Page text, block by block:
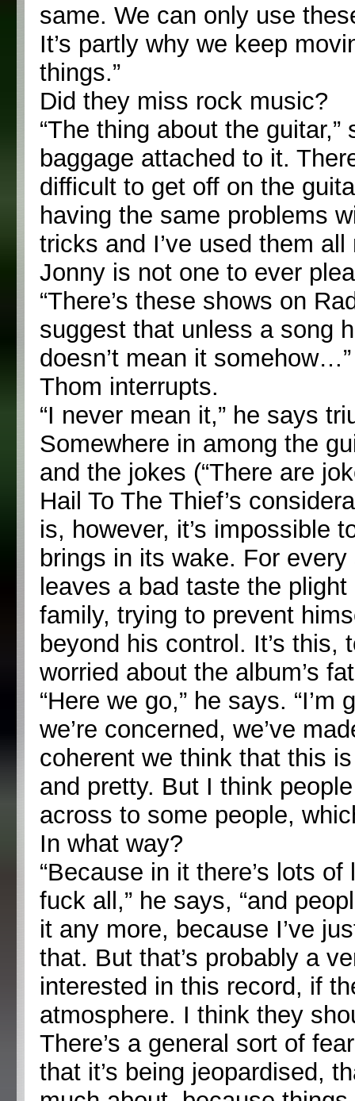
same. We can only use
It’s partly why we keep
things.”
Did they miss rock music?
“The thing about the
baggage attached to it.
difficult to get off on the
having the same problems
tricks and I’ve used them all
Jonny is not one to ever
“There’s these shows on
suggest that unless a song
doesn’t mean it somehow…”
Thom interrupts.
“I never mean it,” he says
Somewhere in among the
and the jokes (“There are
Hail To The Thief’s
is, however, it’s impossible
brings in its wake. For
leaves a bad taste the
family, trying to prevent
beyond his control. It’s
worried about the album’s
“Here we go,” he says.
we’re concerned, we’ve
coherent we think that this
and pretty. But I think
across to some people,
In what way?
“Because in it there’s lots
fuck all,” he says, “and
it any more, because I’ve
that. But that’s probably a
interested in this record, if
atmosphere. I think they
There’s a general sort of
that it’s being jeopardised,